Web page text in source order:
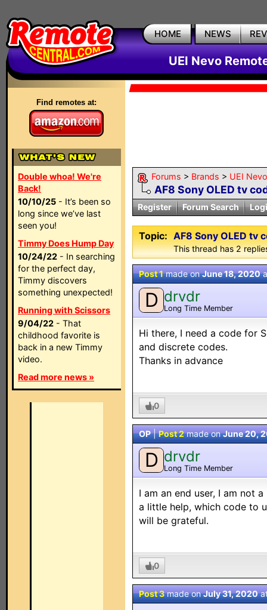
HOME NEWS
UEI Nevo
Find remotes at:
Double whoa! We're
Back!
10/10/25 - It’s been so
long since we’ve last
seen you!
Timmy Does Hump Day
10/24/22 - In searching
for the perfect day,
Timmy discovers
something unexpected!
Running with Scissors
9/04/22 - That
childhood favorite is
back in a new Timmy
video.
Read more news »
Forums > Brands > UEI
AF8 Sony OLED tv
Register Forum Search
Topic: AF8 Sony OLED tv
This thread has 2
Post 1made onJune 18, 2020
D drvdr
Long Time Member
Hi there, I need a code for
and discrete codes.
Thanks in advance
0
OP|Post 2made onJune 20,
D drvdr
Long Time Member
I am an end user, I am not
a little help, which code to
will be grateful.
0
Post 3made onJuly 31, 2020